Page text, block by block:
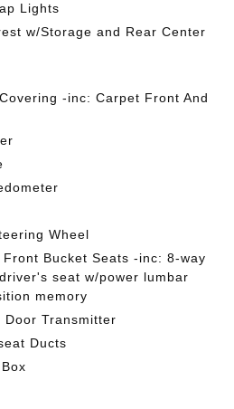
Lights
w/Storage and Rear Center
-inc: Carpet Front And
Wheel
Bucket Seats -inc: 8-way
seat w/power lumbar
memory
Door Transmitter
Ducts